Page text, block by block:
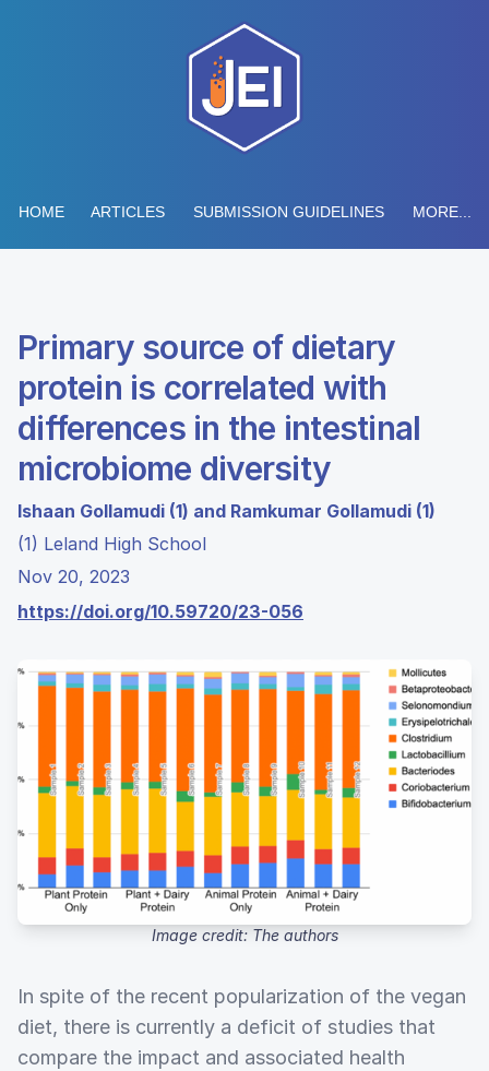
HOME ARTICLES SUBMISSION GUIDELINES MORE...
Primary source of dietary
protein is correlated with
differences in the intestinal
microbiome diversity
Ishaan Gollamudi (1) and Ramkumar Gollamudi (1)
(1) Leland High School
Nov 20, 2023
https://doi.org/10.59720/23-056
Image credit: The authors
In spite of the recent popularization of the vegan
diet, there is currently a deficit of studies that
compare the impact and associated health